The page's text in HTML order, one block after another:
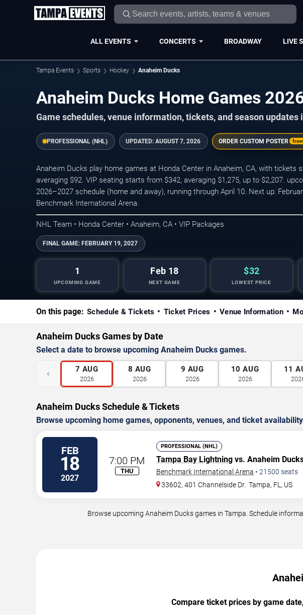
ALL EVENTS CONCERTS BROADWAY LIVE
Tampa Events Sports Hockey Anaheim Ducks
Anaheim Ducks Home Games
Game schedules, venue information, tickets, and season updates
PROFESSIONAL (NHL) UPDATED: AUGUST 7, 2026 ORDER CUSTOM POSTER
Anaheim Ducks play home games at Honda Center in Anaheim, CA, with tickets
averaging $92. VIP seating starts from $342, averaging $1,275, up to $2,207.
2026–2027 schedule (home and away), running through April 10. Next up:
Benchmark International Arena.
NHL Team • Honda Center • Anaheim, CA • VIP Packages
FINAL GAME: FEBRUARY 19, 2027
1
UPCOMING GAME
Feb 18
NEXT GAME
$32
LOWEST PRICE
On this page: Schedule & Tickets Ticket Prices Venue Information
Anaheim Ducks Games by Date
Select a date to browse upcoming Anaheim Ducks games.
‹ 7 AUG
2026
8 AUG
2026
9 AUG
2026
10 AUG
2026
11
Anaheim Ducks Schedule & Tickets
Browse upcoming home games, opponents, venues, and ticket
FEB
18
2027
7:00 PM
THU
PROFESSIONAL (NHL)
Tampa Bay Lightning vs. Anaheim
Benchmark International Arena • 21500 seats
33602, 401 Channelside Dr. Tampa, FL, US
Browse upcoming Anaheim Ducks games in Tampa. Schedule
Compare ticket prices by game